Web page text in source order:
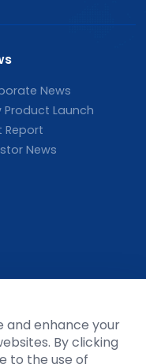
News
Product Launch
Report
News
and enhance your
By clicking
to the use of